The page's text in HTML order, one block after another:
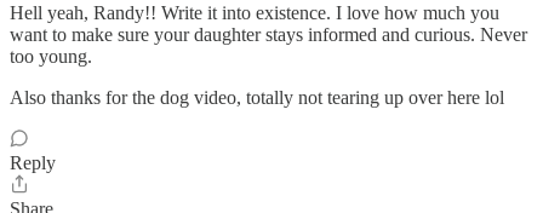
Hell yeah, Randy!! Write it into existence. I love how much you
want to make sure your daughter stays informed and curious. Never
too young.
Also thanks for the dog video, totally not tearing up over here lol
Reply
Share